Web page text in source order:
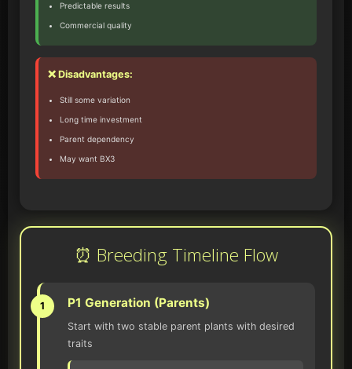
Predictable results
Commercial quality
❌ Disadvantages:
Still some variation
Long time investment
Parent dependency
May want BX3
⏰ Breeding Timeline Flow
1 P1 Generation (Parents)
Start with two stable parent plants with desired
traits